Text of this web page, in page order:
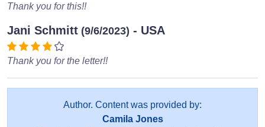
Thank you for this!!
Jani Schmitt (9/6/2023) - USA
Thank you for the letter!!
Author. Content was provided by:
Camila Jones